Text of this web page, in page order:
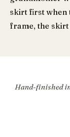
skirt first when
frame, the skirt
Hand-finished